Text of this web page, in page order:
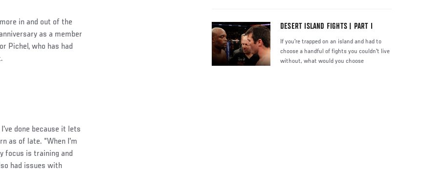
in and out of the
as a member
Pichel, who has had
done because it lets
as of late. “When I'm
focus is training and
had issues with
DESERT ISLAND FIGHTS | PART I
If you're trapped on an island and had to
choose a handful of fights you couldn't live
without, what would you choose